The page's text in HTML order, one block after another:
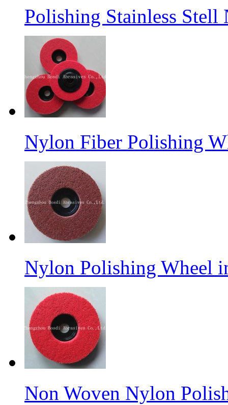
Polishing Stainless
Nylon Fiber Polishing
Nylon Polishing Wheel
Non Woven Nylon